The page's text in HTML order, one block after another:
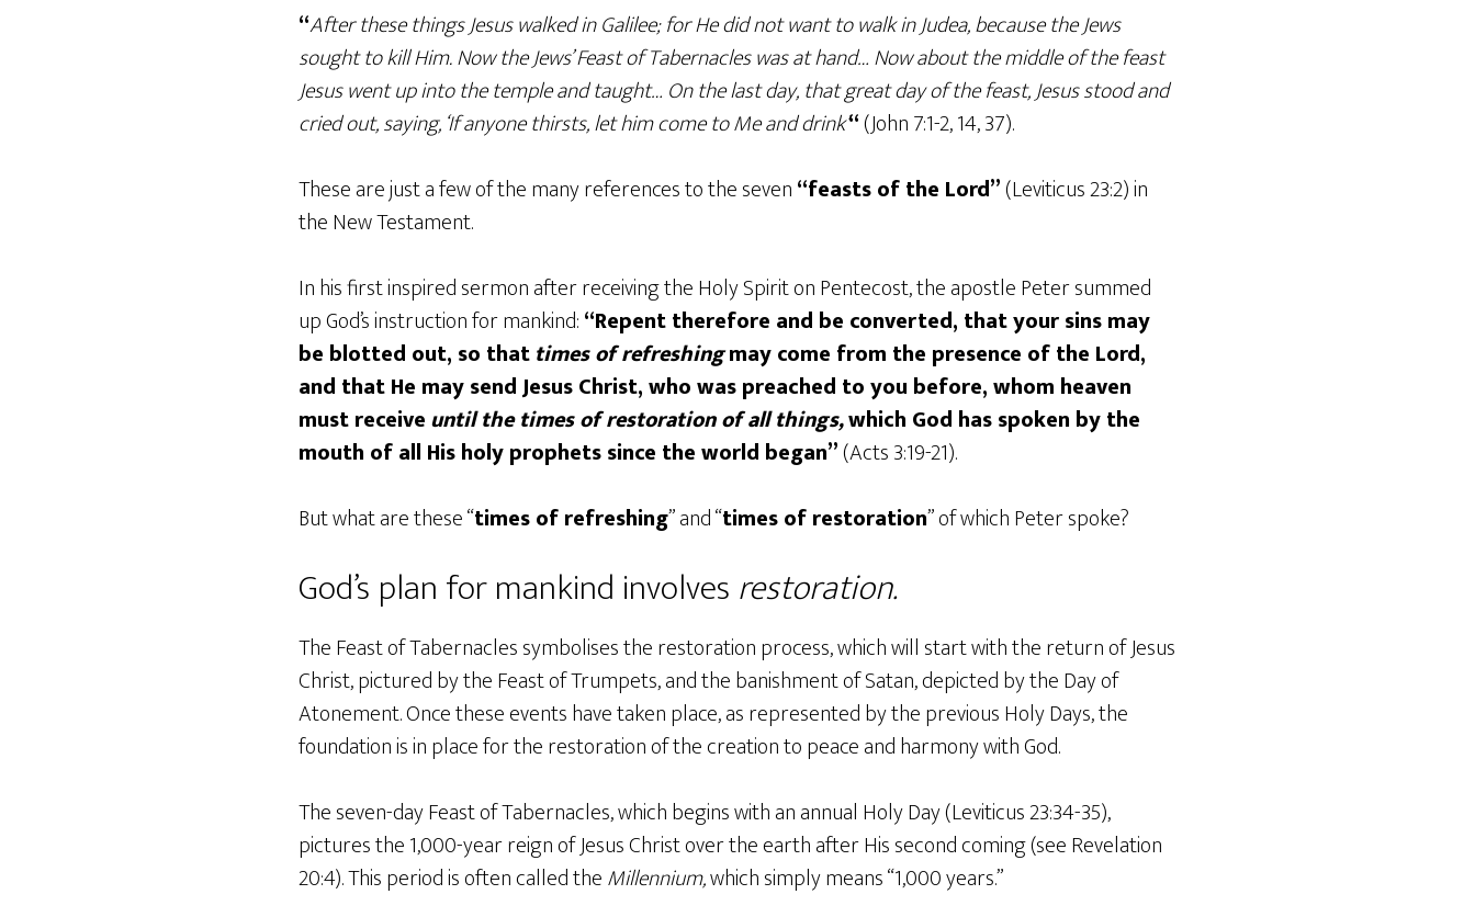
“After these things Jesus walked in Galilee; for He did not want to walk in Judea, because the Jews
sought to kill Him. Now the Jews’ Feast of Tabernacles was at hand… Now about the middle of the feast
Jesus went up into the temple and taught… On the last day, that great day of the feast, Jesus stood and
cried out, saying, ‘If anyone thirsts, let him come to Me and drink’“(John 7:1-2, 14, 37).
These are just a few of the many references to the seven“feasts of the Lord”(Leviticus 23:2) in
the New Testament.
In his first inspired sermon after receiving the Holy Spirit on Pentecost, the apostle Peter summed
up God’s instruction for mankind:“Repent therefore and be converted, that your sins may
be blotted out, so thattimes of refreshingmay come from the presence of the Lord,
and that He may send Jesus Christ, who was preached to you before, whom heaven
must receiveuntil the times of restoration of all things,which God has spoken by the
mouth of all His holy prophets since the world began”(Acts 3:19-21).
But what are these “times of refreshing” and “times of restoration” of which Peter spoke?
God’s plan for mankind involvesrestoration.
The Feast of Tabernacles symbolises the restoration process, which will start with the return of Jesus
Christ, pictured by the Feast of Trumpets, and the banishment of Satan, depicted by the Day of
Atonement. Once these events have taken place, as represented by the previous Holy Days, the
foundation is in place for the restoration of the creation to peace and harmony with God.
The seven-day Feast of Tabernacles, which begins with an annual Holy Day (Leviticus 23:34-35),
pictures the 1,000-year reign of Jesus Christ over the earth after His second coming (see Revelation
20:4). This period is often called theMillennium,which simply means “1,000 years.”